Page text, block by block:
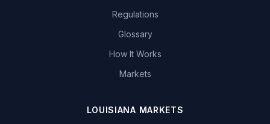
Regulations
Glossary
How It Works
Markets
LOUISIANA MARKETS